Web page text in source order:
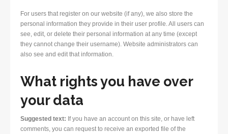
For users that register on our website (if any), we also store the
personal information they provide in their user profile. All users can
see, edit, or delete their personal information at any time (except
they cannot change their username). Website administrators can
also see and edit that information.
What rights you have over
your data
Suggested text: If you have an account on this site, or have left
comments, you can request to receive an exported file of the